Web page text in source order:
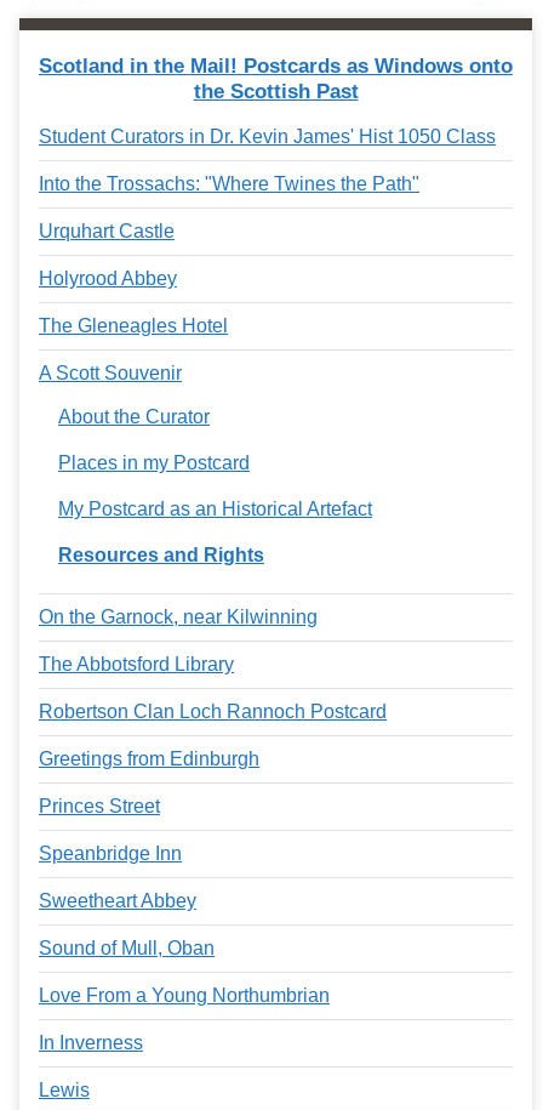
Scotland in the Mail! Postcards as Windows onto
the Scottish Past
Student Curators in Dr. Kevin James' Hist 1050 Class
Into the Trossachs: "Where Twines the Path"
Urquhart Castle
Holyrood Abbey
The Gleneagles Hotel
A Scott Souvenir
About the Curator
Places in my Postcard
My Postcard as an Historical Artefact
Resources and Rights
On the Garnock, near Kilwinning
The Abbotsford Library
Robertson Clan Loch Rannoch Postcard
Greetings from Edinburgh
Princes Street
Speanbridge Inn
Sweetheart Abbey
Sound of Mull, Oban
Love From a Young Northumbrian
In Inverness
Lewis